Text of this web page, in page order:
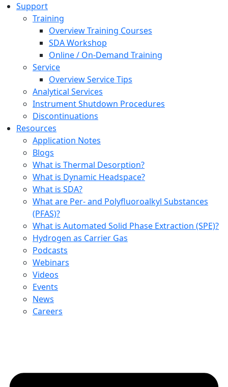
Support
Training
Overview Training Courses
SDA Workshop
Online / On-Demand Training
Service
Overview Service Tips
Analytical Services
Instrument Shutdown Procedures
Discontinuations
Resources
Application Notes
Blogs
What is Thermal Desorption?
What is Dynamic Headspace?
What is SDA?
What are Per- and Polyfluoroalkyl Substances
(PFAS)?
What is Automated Solid Phase Extraction (SPE)?
Hydrogen as Carrier Gas
Podcasts
Webinars
Videos
Events
News
Careers